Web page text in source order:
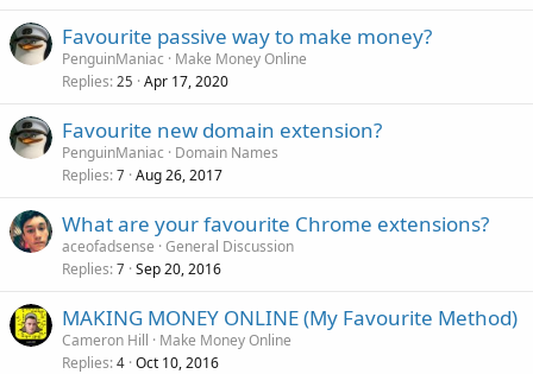
Favourite passive way to make money?
PenguinManiac
Make Money Online
Replies 25 Apr 17, 2020
Favourite new domain extension?
PenguinManiac
Domain Names
Replies 7 Aug 26, 2017
What are your favourite Chrome extensions?
aceofadsense General Discussion
Replies 7 Sep 20, 2016
MAKING MONEY ONLINE (My Favourite Method)
Cameron Hill
Make Money Online
Replies 4 Oct 10, 2016